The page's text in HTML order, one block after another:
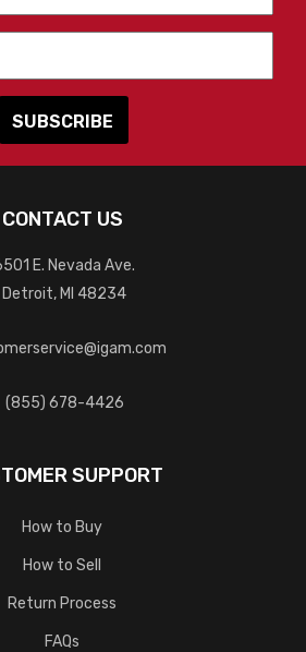
CONTACT US
E. Nevada Ave.
Detroit, MI 48234
(855) 678-4426
SUPPORT
How to Buy
How to Sell
Return Process
FAQs